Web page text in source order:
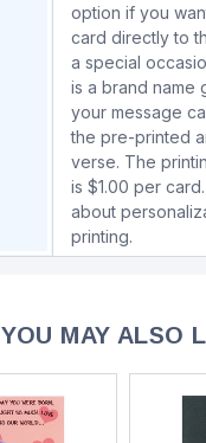
option if you
card directly to
a special
is a brand name
your message
the pre-printed
verse. The
is $1.00 per card.
about
printing.
YOU MAY ALSO